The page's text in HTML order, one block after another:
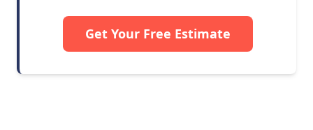
Get Your Free Estimate